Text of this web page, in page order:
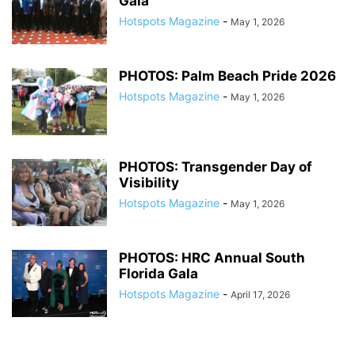
Hotspots Magazine - May 1, 2026
PHOTOS: Palm Beach Pride 2026
Hotspots Magazine - May 1, 2026
PHOTOS: Transgender Day of
Visibility
Hotspots Magazine - May 1, 2026
PHOTOS: HRC Annual South
Florida Gala
Hotspots Magazine - April 17, 2026